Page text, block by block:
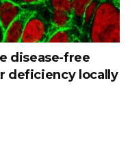
disease-free
deficiency locally